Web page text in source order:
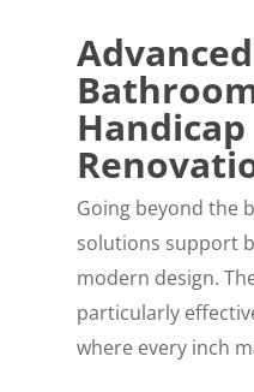
Handicap
Going beyond the
solutions support
modern design.
particularly
where every inch